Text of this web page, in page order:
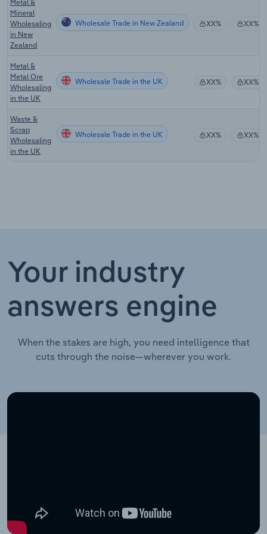
Metal &
Mineral
Wholesaling
in New
Zealand
Wholesale Trade in New Zealand XX% XX%
Metal &
Metal Ore
Wholesaling
in the UK
Wholesale Trade in the UK XX% XX%
Waste &
Scrap
Wholesaling
in the UK
Wholesale Trade in the UK XX% XX%
Your industry
answers engine
When the stakes are high, you need intelligence that
cuts through the noise—wherever you work.